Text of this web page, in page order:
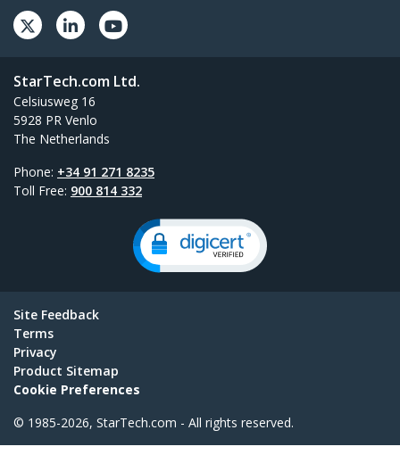
StarTech.com Ltd.
Celsiusweg 16
5928 PR Venlo
The Netherlands
Phone: +34 91 271 8235
Toll Free: 900 814 332
Site Feedback
Terms
Privacy
Product Sitemap
Cookie Preferences
© 1985-2026, StarTech.com - All rights reserved.